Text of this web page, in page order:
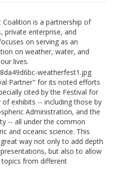
Coalition is a partnership of
private enterprise, and
on serving as an
on weather, water, and
lives.
Partner" for its noted efforts
cited by the Festival for
exhibits -- including those by
Administration, and the
-- all under the common
and oceanic science. This
way not only to add depth
but also to allow
from different